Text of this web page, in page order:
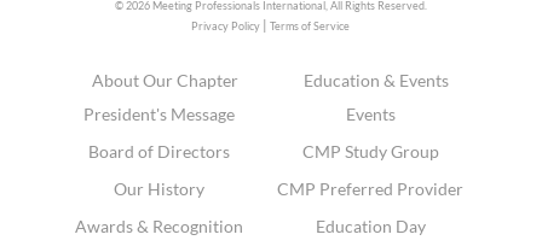
© 2026 Meeting Professionals International,All Rights Reserved.
Privacy Policy |Terms of Service
About Our Chapter
President's Message
Board of Directors
Our History
Awards & Recognition
Education & Events
Events
CMP Study Group
CMP Preferred Provider
Education Day